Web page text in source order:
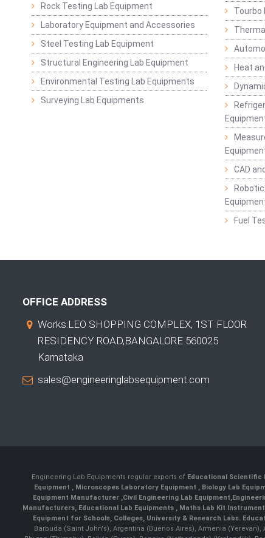
Rock Testing Lab Equipment
Laboratory Equipment and Accessories
Steel Testing Lab Equipment
Structural Engineering Lab Equipment
Environmental Testing Lab Equipments
Surveying Lab Equipments
Tourbo
Heat
CAD
Fuel
OFFICE ADDRESS
Works:LEO SHOPPING COMPLEX, 1ST FLOOR
RESIDENCY ROAD,BANGALORE 560025
Karnataka
sales@engineeringlabsequipment.com
Engineering Lab Equipments regular exports of Educational Scientific
Equipment
Microscopes Laboratory Equipment Biology Lab
Equipment Manufacturer Civil Engineering Lab Equipment
Manufacturers Educational Lab Equipments Maths Lab Kit
Equipment for Schools, Colleges, University & Research Labs.
Barbuda (Saint John's), Argentina (Buenos Aires), Armenia